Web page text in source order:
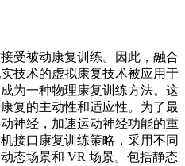
受被动康复训练。因此，融合
技术的虚拟康复技术被应用于
为一种物理康复训练方法。这
复的主动性和适应性。为了最
神经，加速运动神经功能的重
接口康复训练策略，采用不同
态场景和 VR 场景。包括静态